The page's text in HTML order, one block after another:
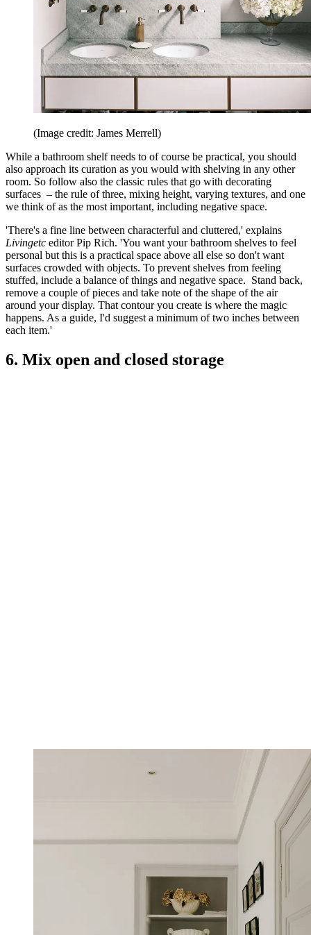
(Image credit: James Merrell)
While a bathroom shelf needs to of course be practical, you should
also approach its curation as you would with shelving in any other
room. So follow also the classic rules that go with decorating
surfaces – the rule of three, mixing height, varying textures, and one
we think of as the most important, including negative space.
'There's a fine line between characterful and cluttered,' explains
Livingetc editor Pip Rich. 'You want your bathroom shelves to feel
personal but this is a practical space above all else so don't want
surfaces crowded with objects. To prevent shelves from feeling
stuffed, include a balance of things and negative space. Stand back,
remove a couple of pieces and take note of the shape of the air
around your display. That contour you create is where the magic
happens. As a guide, I'd suggest a minimum of two inches between
each item.'
6. Mix open and closed storage